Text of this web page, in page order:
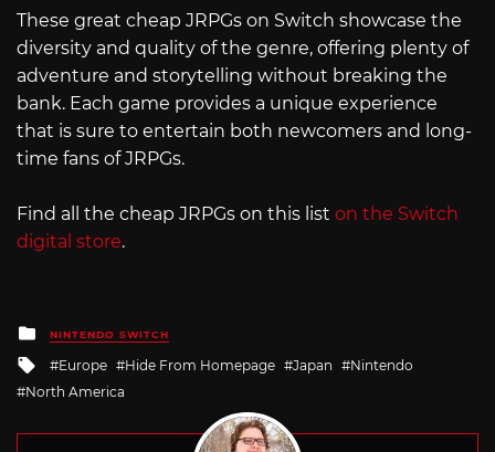
These great cheap JRPGs on Switch showcase the
diversity and quality of the genre, offering plenty of
adventure and storytelling without breaking the
bank. Each game provides a unique experience
that is sure to entertain both newcomers and long-
time fans of JRPGs.
Find all the cheap JRPGs on this list on the Switch
digital store.
Posted
in
NINTENDO SWITCH
Tagged
with
Europe Hide From Homepage Japan
Nintendo
North America